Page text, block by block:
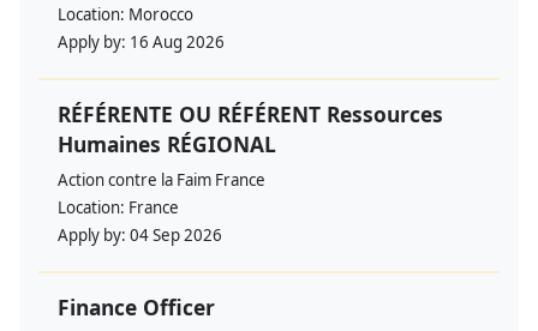
Location: Morocco
Apply by: 16 Aug 2026
RÉFÉRENTE OU RÉFÉRENT Ressources
Humaines RÉGIONAL
Action contre la Faim France
Location: France
Apply by: 04 Sep 2026
Finance Officer